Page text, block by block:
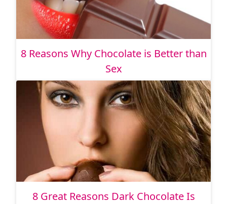
8 Reasons Why Chocolate is Better than
Sex
8 Great Reasons Dark Chocolate Is